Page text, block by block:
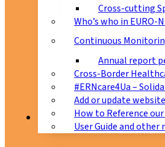
Cross-cutting
Who’s who in EURO-
Continuous
Annual report
Cross-Border
#ERNcare4Ua –
Add or update
How to Reference
User Guide and other
Patients